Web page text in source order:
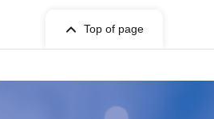
Top of page